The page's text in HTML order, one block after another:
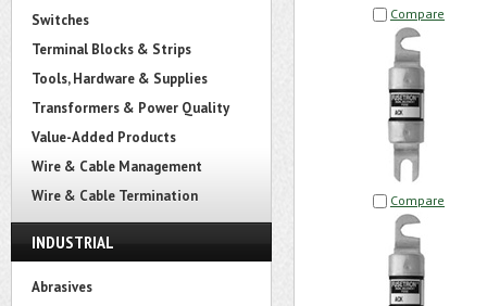
Switches
Terminal Blocks & Strips
Tools, Hardware & Supplies
Transformers & Power Quality
Value-Added Products
Wire & Cable Management
Wire & Cable Termination
INDUSTRIAL
Abrasives
Compare
Compare